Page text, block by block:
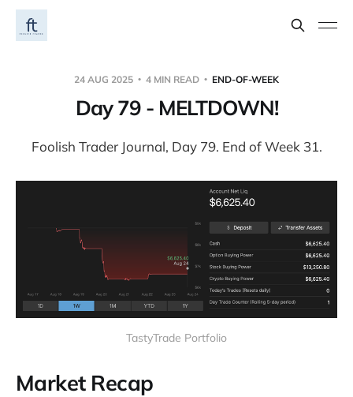
24 AUG 2025 4 MIN READ END-OF-WEEK
Day 79 - MELTDOWN!
Foolish Trader Journal, Day 79. End of Week 31.
TastyTrade Portfolio
Market Recap